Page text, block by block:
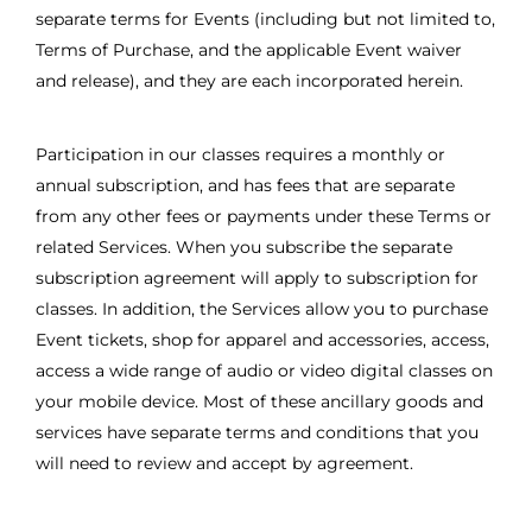
separate terms for Events (including but not limited to,
Terms of Purchase, and the applicable Event waiver
and release), and they are each incorporated herein.
Participation in our classes requires a monthly or
annual subscription, and has fees that are separate
from any other fees or payments under these Terms or
related Services. When you subscribe the separate
subscription agreement will apply to subscription for
classes. In addition, the Services allow you to purchase
Event tickets, shop for apparel and accessories, access,
access a wide range of audio or video digital classes on
your mobile device. Most of these ancillary goods and
services have separate terms and conditions that you
will need to review and accept by agreement.